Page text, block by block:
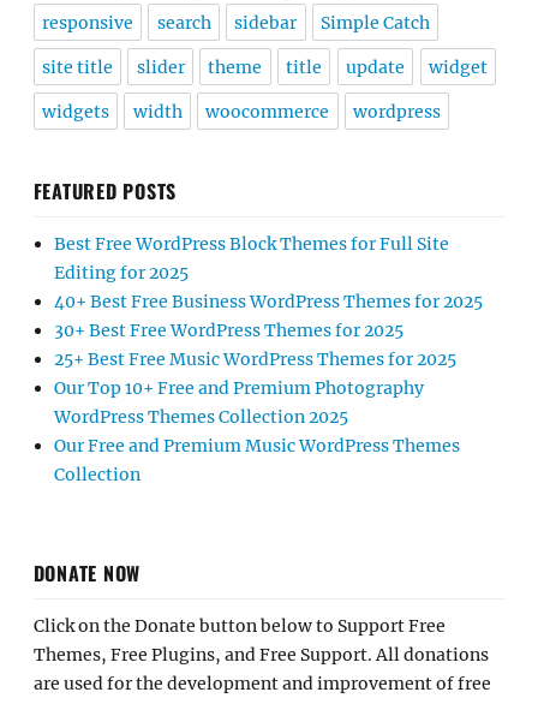
responsive search sidebar Simple Catch
site title slider theme title update widget
widgets width woocommerce wordpress
FEATURED POSTS
Best Free WordPress Block Themes for Full Site
Editing for 2025
40+ Best Free Business WordPress Themes for 2025
30+ Best Free WordPress Themes for 2025
25+ Best Free Music WordPress Themes for 2025
Our Top 10+ Free and Premium Photography
WordPress Themes Collection 2025
Our Free and Premium Music WordPress Themes
Collection
DONATE NOW
Click on the Donate button below to Support Free
Themes, Free Plugins, and Free Support. All donations
are used for the development and improvement of free